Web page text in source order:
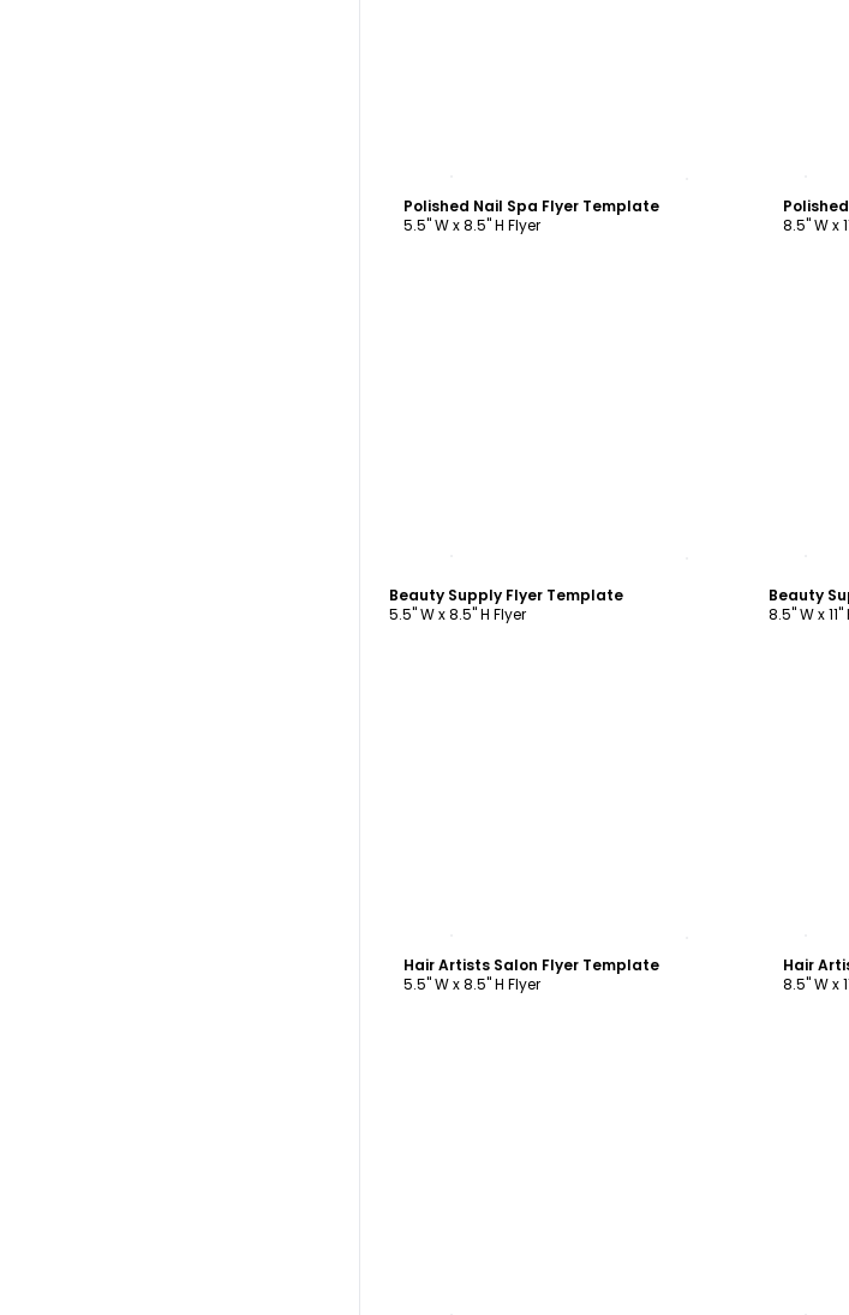
Polished Nail Spa Flyer Template
5.5" W x 8.5" H Flyer
8.5" W x
Beauty Supply Flyer Template
5.5" W x 8.5" H Flyer
Beauty
8.5" W x 11"
Hair Artists Salon Flyer Template
5.5" W x 8.5" H Flyer
Hair
8.5" W x